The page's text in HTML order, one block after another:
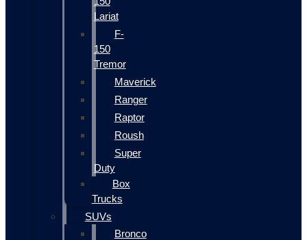
Lariat
F-
150
Tremor
Maverick
Ranger
Raptor
Roush
Super
Duty
Box
Trucks
SUVs
Bronco